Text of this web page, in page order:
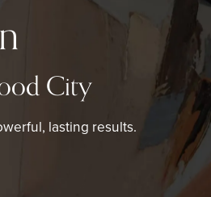
City
lasting results.